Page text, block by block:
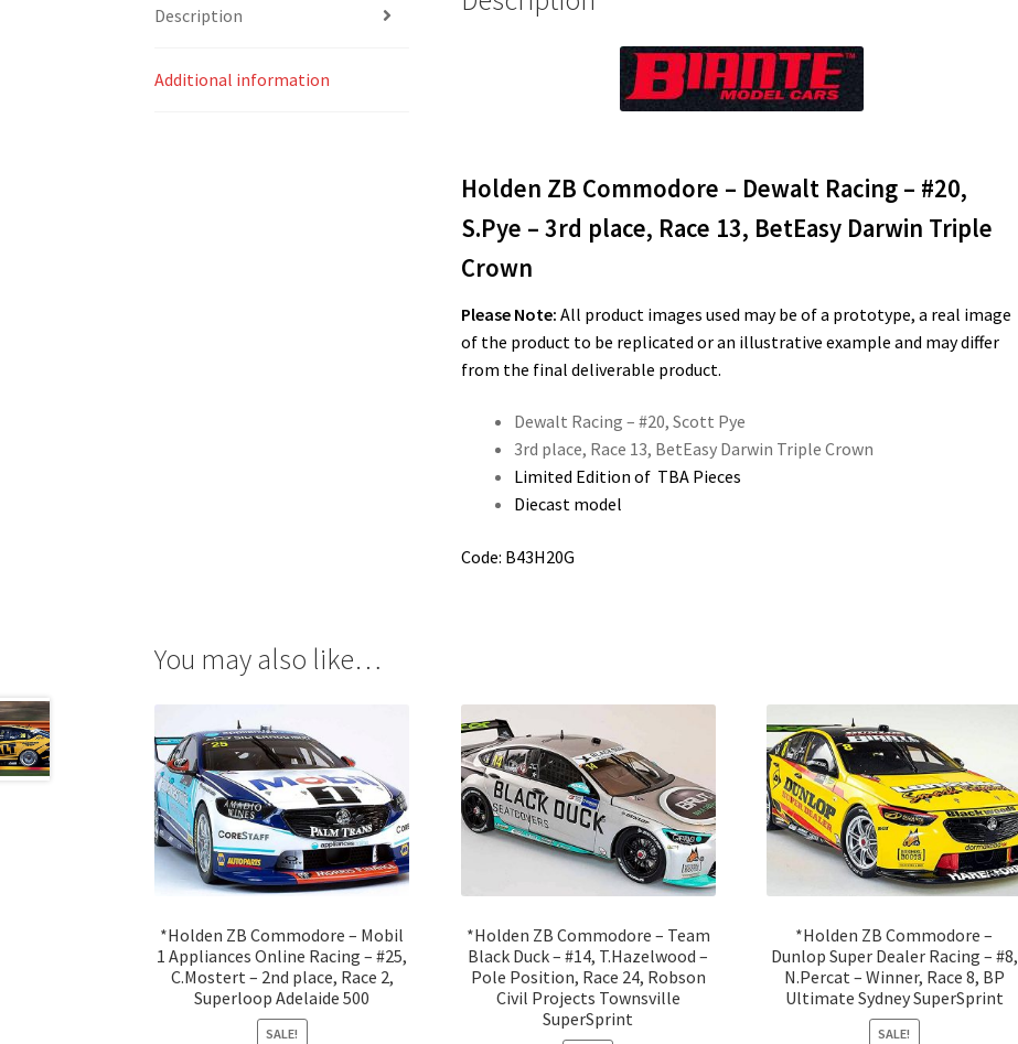
quantity
Description
Additional information
Holden ZB Commodore – Dewalt Racing – #20,
S.Pye – 3rd place, Race 13, BetEasy Darwin Triple
Crown
Please Note: All product images used may be of a prototype, a real image
of the product to be replicated or an illustrative example and may differ
from the final deliverable product.
Dewalt Racing – #20, Scott Pye
3rd place, Race 13, BetEasy Darwin Triple Crown
Limited Edition of TBA Pieces
Diecast model
Code: B43H20G
You may also like…
*Holden ZB Commodore – Mobil
1 Appliances Online Racing – #25,
C.Mostert – 2nd place, Race 2,
Superloop Adelaide 500
SALE!
*Holden ZB Commodore – Team
Black Duck – #14, T.Hazelwood –
Pole Position, Race 24, Robson
Civil Projects Townsville
SuperSprint
*Holden ZB Commodore –
Dunlop Super Dealer Racing – #8,
N.Percat – Winner, Race 8, BP
Ultimate Sydney SuperSprint
SALE!